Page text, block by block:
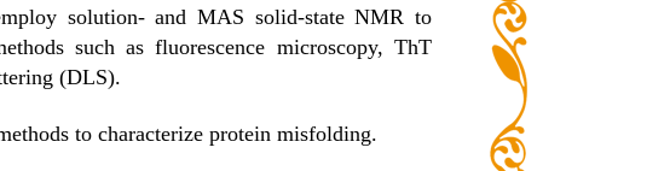
solution- and MAS solid-state NMR to
such as fluorescence microscopy, ThT
(DLS).
to characterize protein misfolding.